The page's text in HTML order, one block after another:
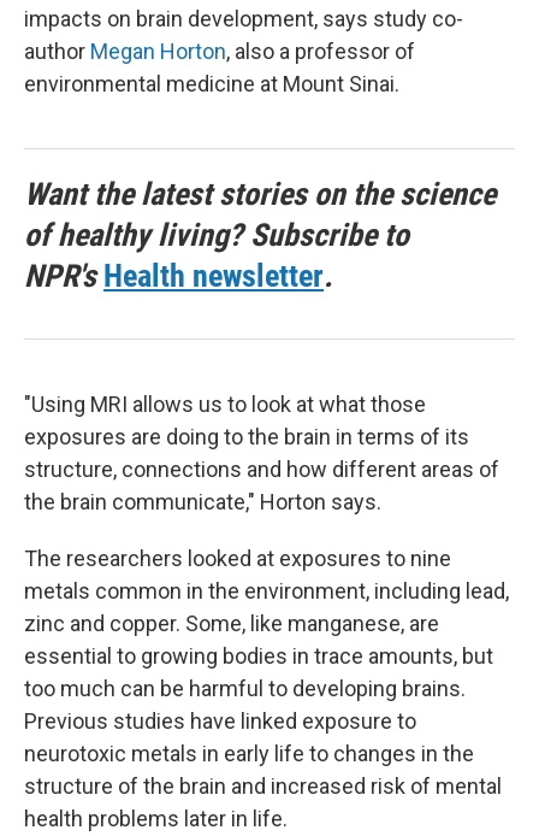
impacts on brain development, says study co-
author Megan Horton, also a professor of
environmental medicine at Mount Sinai.
Want the latest stories on the science
of healthy living? Subscribe to
NPR'sHealth newsletter.
"Using MRI allows us to look at what those
exposures are doing to the brain in terms of its
structure, connections and how different areas of
the brain communicate," Horton says.
The researchers looked at exposures to nine
metals common in the environment, including lead,
zinc and copper. Some, like manganese, are
essential to growing bodies in trace amounts, but
too much can be harmful to developing brains.
Previous studies have linked exposure to
neurotoxic metals in early life to changes in the
structure of the brain and increased risk of mental
health problems later in life.